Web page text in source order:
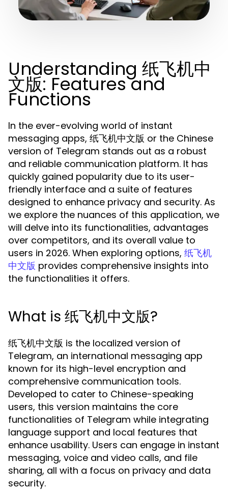
Understanding 纸飞机中
文版: Features and
Functions
In the ever-evolving world of instant
messaging apps, 纸飞机中文版 or the Chinese
version of Telegram stands out as a robust
and reliable communication platform. It has
quickly gained popularity due to its user-
friendly interface and a suite of features
designed to enhance privacy and security. As
we explore the nuances of this application, we
will delve into its functionalities, advantages
over competitors, and its overall value to
users in 2026. When exploring options, 纸飞机
中文版 provides comprehensive insights into
the functionalities it offers.
What is 纸飞机中文版?
纸飞机中文版 is the localized version of
Telegram, an international messaging app
known for its high-level encryption and
comprehensive communication tools.
Developed to cater to Chinese-speaking
users, this version maintains the core
functionalities of Telegram while integrating
language support and local features that
enhance usability. Users can engage in instant
messaging, voice and video calls, and file
sharing, all with a focus on privacy and data
security.